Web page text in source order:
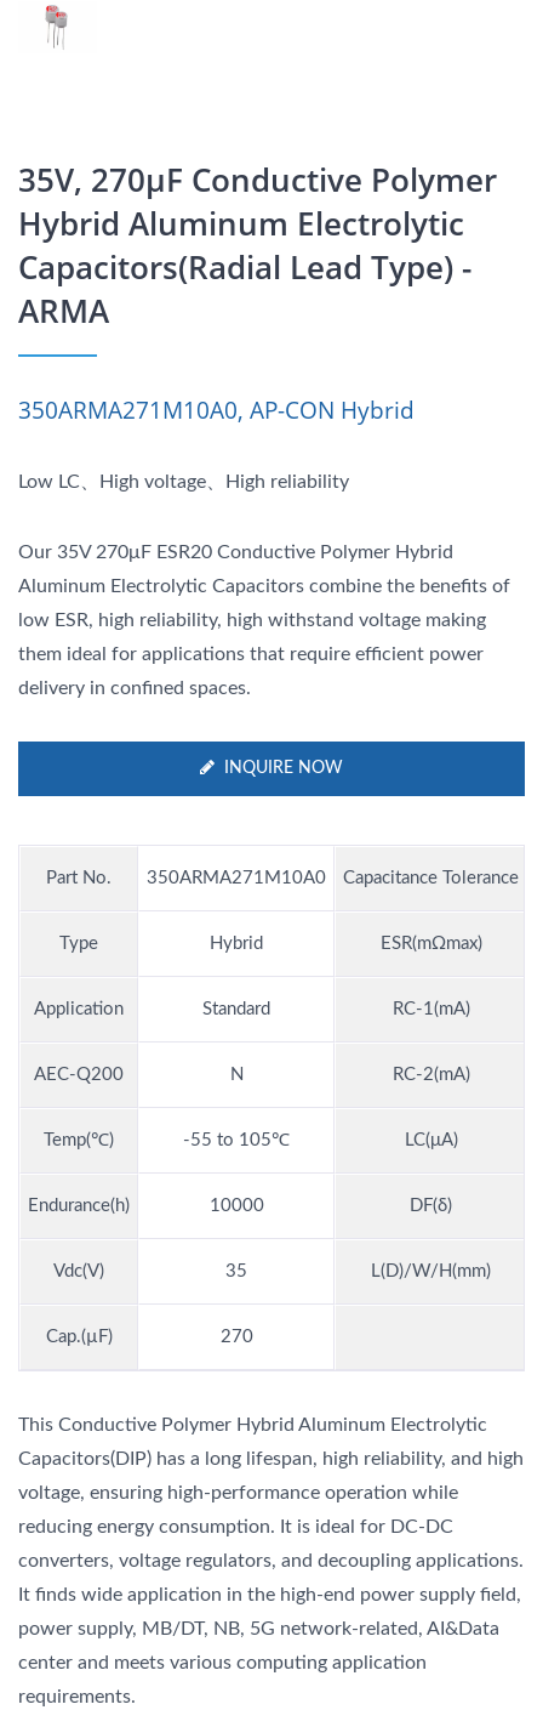
35V, 270μF Conductive Polymer
Hybrid Aluminum Electrolytic
Capacitors(Radial Lead Type) -
ARMA
350ARMA271M10A0, AP-CON Hybrid
Low LC、High voltage、High reliability
Our 35V 270μF ESR20 Conductive Polymer Hybrid
Aluminum Electrolytic Capacitors combine the benefits of
low ESR, high reliability, high withstand voltage making
them ideal for applications that require efficient power
delivery in confined spaces.
INQUIRE NOW
Part No. 350ARMA271M10A0 Capacitance Tolerance
Type Hybrid ESR(mΩmax)
Application Standard RC-1(mA)
AEC-Q200 N RC-2(mA)
Temp(℃) -55 to 105℃ LC(μA)
Endurance(h) 10000 DF(δ)
Vdc(V) 35 L(D)/W/H(mm)
Cap.(µF) 270
This Conductive Polymer Hybrid Aluminum Electrolytic
Capacitors(DIP) has a long lifespan, high reliability, and high
voltage, ensuring high-performance operation while
reducing energy consumption. It is ideal for DC-DC
converters, voltage regulators, and decoupling applications.
It finds wide application in the high-end power supply field,
power supply, MB/DT, NB, 5G network-related, AI&Data
center and meets various computing application
requirements.